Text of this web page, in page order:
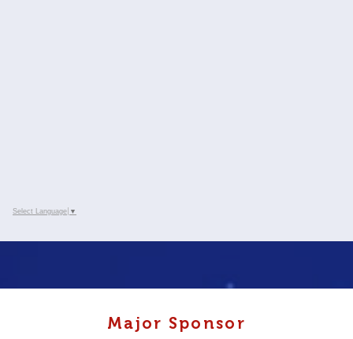
Select Language ▼
Major Sponsor